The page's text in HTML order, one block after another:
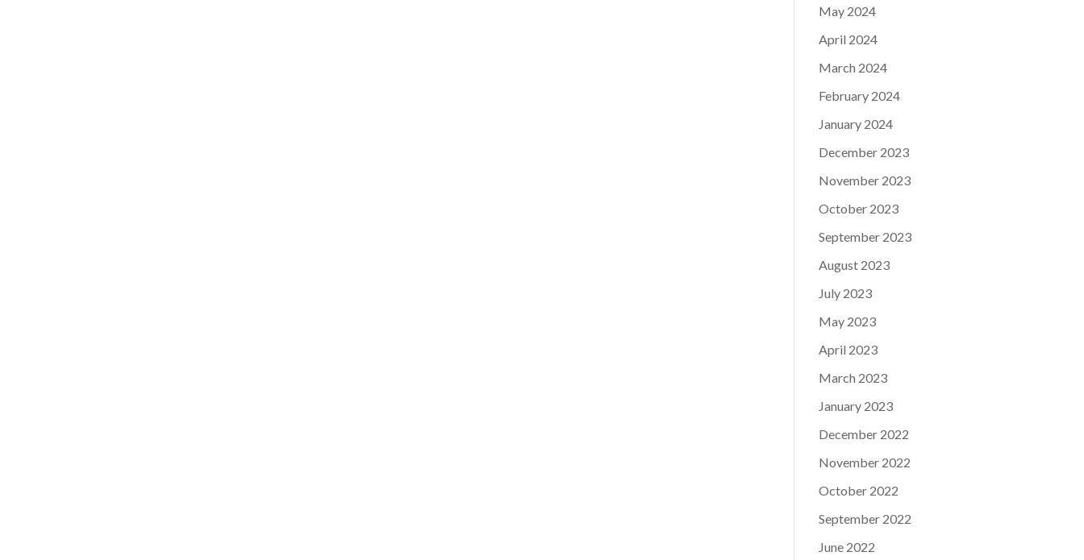
May 2024
April 2024
March 2024
February 2024
January 2024
December 2023
November 2023
October 2023
September 2023
August 2023
July 2023
May 2023
April 2023
March 2023
January 2023
December 2022
November 2022
October 2022
September 2022
June 2022